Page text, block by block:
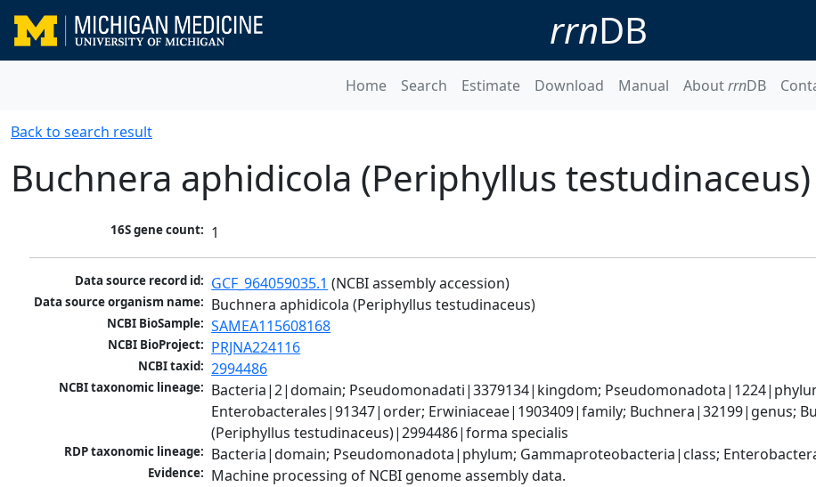
rrnDB
Home Search Estimate Download Manual AboutrrnDB
Back to search result
Buchnera aphidicola (Periphyllus testudinaceus)
16S gene count: 1
Data source record id: GCF_964059035.1 (NCBI assembly accession)
Data source organism name: Buchnera aphidicola (Periphyllus testudinaceus)
NCBI BioSample: SAMEA115608168
NCBI BioProject: PRJNA224116
NCBI taxid: 2994486
NCBI taxonomic lineage: Bacteria|2|domain; Pseudomonadati|3379134|kingdom;
Enterobacterales|91347|order; Erwiniaceae|1903409|family; Buchnera|32199|genus;
(Periphyllus testudinaceus)|2994486|forma specialis
RDP taxonomic lineage: Bacteria|domain; Pseudomonadota|phylum; Gammaproteobacteria|class;
Evidence: Machine processing of NCBI genome assembly data.